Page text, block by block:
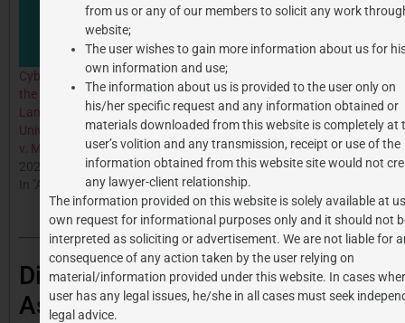
Cyberlocker Websites and
the Legal Battle: The
Landmark Case of
Universal City Studios LLC
v. Mixdrop
2024-08-06
In "All Posts"
Discover more from J.P.
Associates
from us or any of our members to solicit any work
website;
The user wishes to gain more information about us for
own information and use;
The information about us is provided to the user only on
his/her specific request and any information obtained or
materials downloaded from this website is completely at
user’s volition and any transmission, receipt or use of the
information obtained from this website site would not
any lawyer-client relationship.
The information provided on this website is solely available at
own request for informational purposes only and it should not
interpreted as soliciting or advertisement. We are not liable for
consequence of any action taken by the user relying on
material/information provided under this website. In cases
user has any legal issues, he/she in all cases must seek
legal advice.